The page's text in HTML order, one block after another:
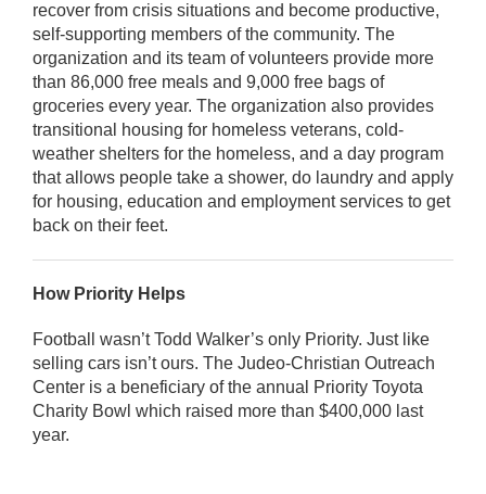
recover from crisis situations and become productive,
self-supporting members of the community. The
organization and its team of volunteers provide more
than 86,000 free meals and 9,000 free bags of
groceries every year. The organization also provides
transitional housing for homeless veterans, cold-
weather shelters for the homeless, and a day program
that allows people take a shower, do laundry and apply
for housing, education and employment services to get
back on their feet.
How Priority Helps
Football wasn’t Todd Walker’s only Priority. Just like
selling cars isn’t ours. The Judeo-Christian Outreach
Center is a beneficiary of the annual Priority Toyota
Charity Bowl which raised more than $400,000 last
year.